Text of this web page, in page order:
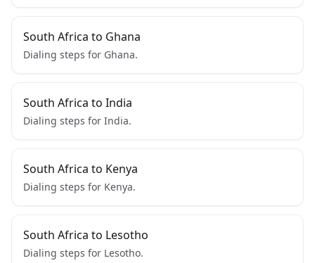
South Africa to Ghana
Dialing steps for Ghana.
South Africa to India
Dialing steps for India.
South Africa to Kenya
Dialing steps for Kenya.
South Africa to Lesotho
Dialing steps for Lesotho.